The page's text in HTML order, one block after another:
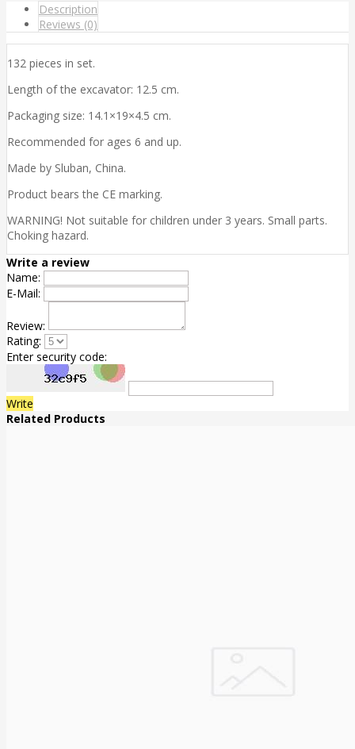
Description
Reviews (0)
132 pieces in set.
Length of the excavator: 12.5 cm.
Packaging size: 14.1×19×4.5 cm.
Recommended for ages 6 and up.
Made by Sluban, China.
Product bears the CE marking.
WARNING! Not suitable for children under 3 years. Small parts.
Choking hazard.
Write a review
Name:
E-Mail:
Review:
Rating:
Enter security code:
Write
Related Products